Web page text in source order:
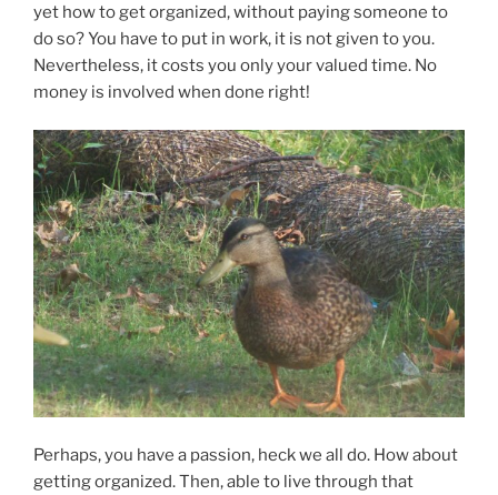
yet how to get organized, without paying someone to
do so? You have to put in work, it is not given to you.
Nevertheless, it costs you only your valued time. No
money is involved when done right!
Perhaps, you have a passion, heck we all do. How about
getting organized. Then, able to live through that